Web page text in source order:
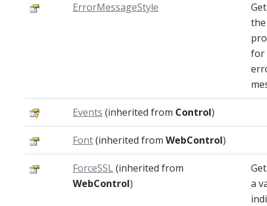
ErrorMessageStyle
for
Events (inherited from Control)
Font(inherited from WebControl)
ForceSSL (inherited from
WebControl)
a